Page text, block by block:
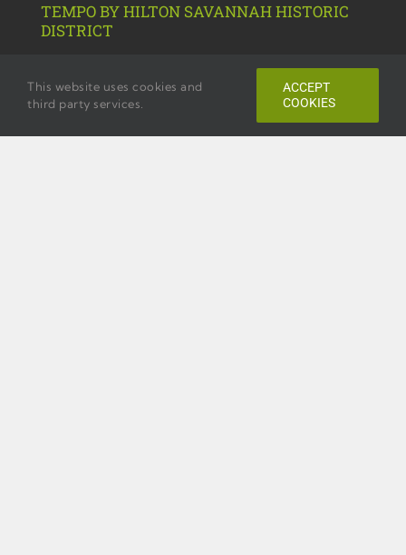
TEMPO BY HILTON SAVANNAH HISTORIC
DISTRICT
Savannah, Georgia 31401
This website uses cookies and
third party services.
ACCEPT
COOKIES